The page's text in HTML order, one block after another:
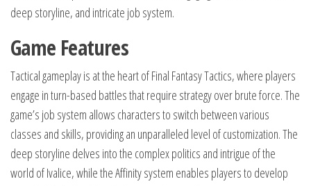
deep storyline, and intricate job system.
Game Features
Tactical gameplay is at the heart of Final Fantasy Tactics, where players
engage in turn-based battles that require strategy over brute force. The
game’s job system allows characters to switch between various
classes and skills, providing an unparalleled level of customization. The
deep storyline delves into the complex politics and intrigue of the
world of Ivalice, while the Affinity system enables players to develop